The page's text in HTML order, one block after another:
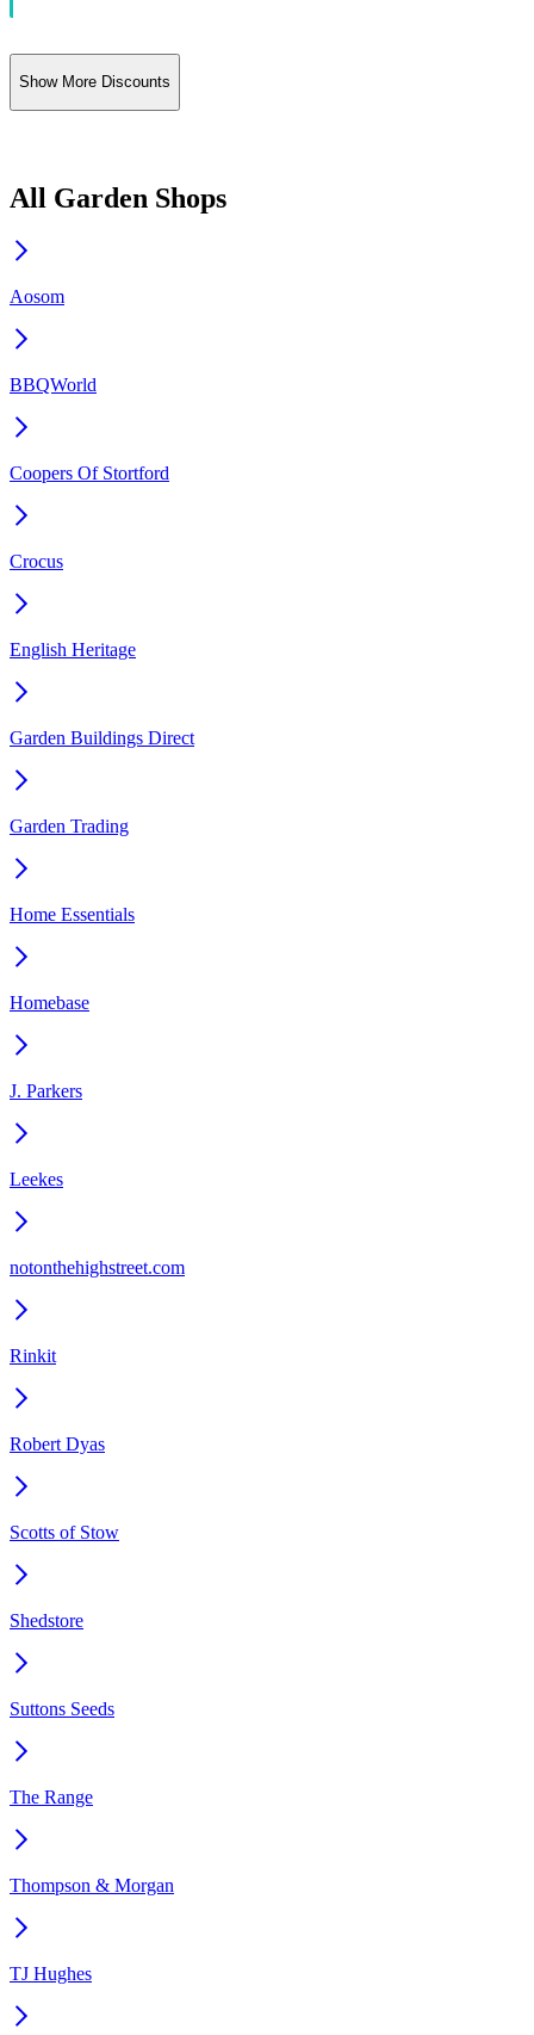
Show More Discounts
All Garden Shops
Aosom
BBQWorld
Coopers Of Stortford
Crocus
English Heritage
Garden Buildings Direct
Garden Trading
Home Essentials
Homebase
J. Parkers
Leekes
notonthehighstreet.com
Rinkit
Robert Dyas
Scotts of Stow
Shedstore
Suttons Seeds
The Range
Thompson & Morgan
TJ Hughes